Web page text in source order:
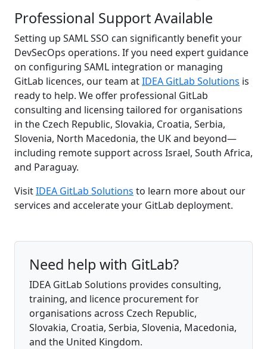
Professional Support Available
Setting up SAML SSO can significantly benefit your
DevSecOps operations. If you need expert guidance
on configuring SAML integration or managing
GitLab licences, our team atIDEA GitLab Solutions is
ready to help. We offer professional GitLab
consulting and licensing tailored for organisations
in the Czech Republic, Slovakia, Croatia, Serbia,
Slovenia, North Macedonia, the UK and beyond—
including remote support across Israel, South Africa,
and Paraguay.
VisitIDEA GitLab Solutions to learn more about our
services and accelerate your GitLab deployment.
Need help with GitLab?
IDEA GitLab Solutions provides consulting,
training, and licence procurement for
organisations across Czech Republic,
Slovakia, Croatia, Serbia, Slovenia, Macedonia,
and the United Kingdom.